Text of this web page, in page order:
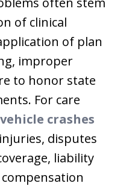
of clinical
of plan
improper
to honor state
For care
crashes
disputes
liability
compensation